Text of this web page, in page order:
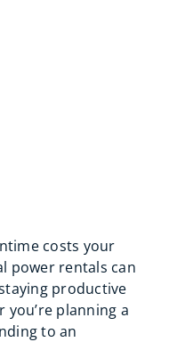
costs your
power rentals can
productive
planning a
to an